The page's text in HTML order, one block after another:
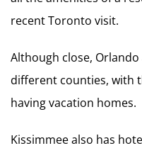
recent Toronto visit.
Although close,
different counties, with
having vacation homes.
Kissimmee also has